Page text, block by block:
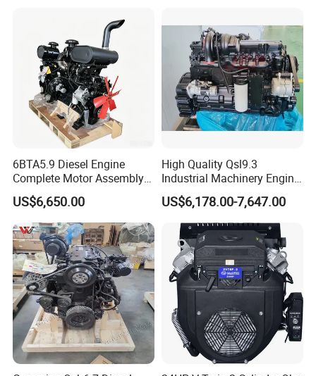
6BTA5.9 Diesel Engine
Complete Motor Assembly
for Wheel Loader Excavator
Engineering Machinery
Parts
US$6,650.00
High Quality Qsl9.3
Industrial Machinery Engine
Assembly for Cummins
Excavator Truck Forklift
Bulldozer
US$6,178.00-7,647.00